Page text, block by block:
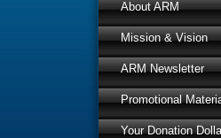
About ARM
Mission & Vision
ARM Newsletter
Promotional
Your Donation